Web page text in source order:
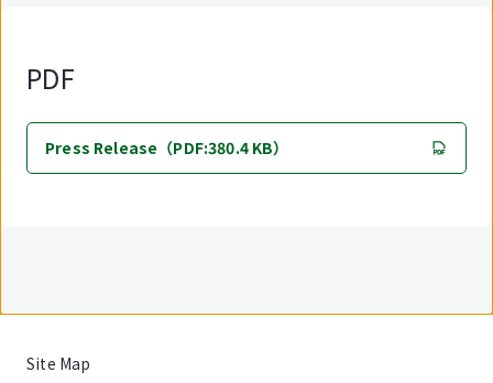
PDF
Press Release（PDF:380.4 KB）
Site Map